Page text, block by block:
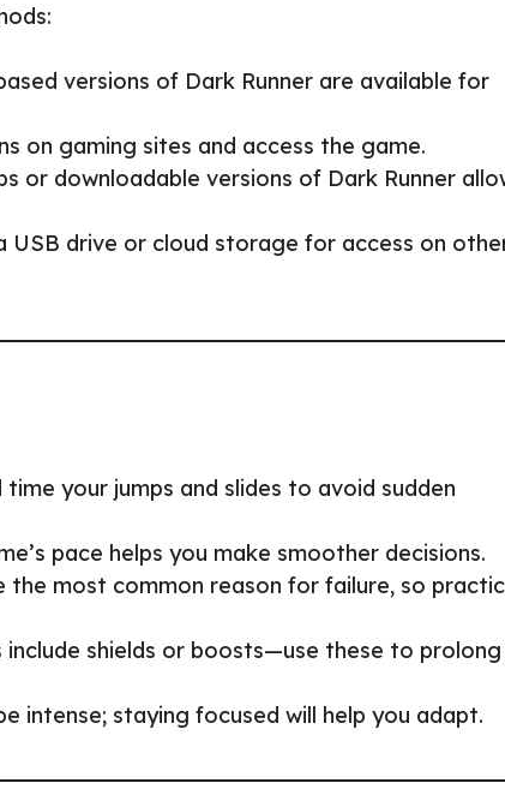
versions of Dark Runner are available for
on gaming sites and access the game.
or downloadable versions of Dark Runner
USB drive or cloud storage for access on
time your jumps and slides to avoid sudden
pace helps you make smoother decisions.
the most common reason for failure, so
include shields or boosts—use these to prolong
intense; staying focused will help you adapt.